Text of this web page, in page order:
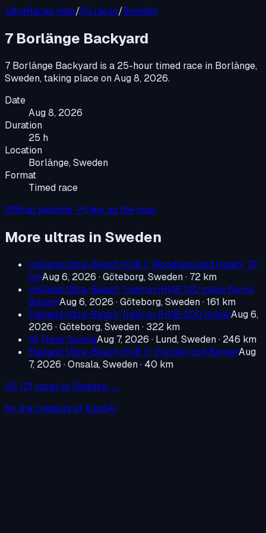
UltraRaces map/All races/Sweden
7 Borlänge Backyard
7 Borlänge Backyard is a 25-hour timed race in Borlänge,
Sweden, taking place onAug 8, 2026.
Date
Aug 8, 2026
Duration
25 h
Location
Borlänge, Sweden
Format
Timed race
Official website ↗View on the map
More ultras in Sweden
Halland Ultra-Beach HUB I: Woodland and Heath, 72
kmAug 6, 2026 ·Göteborg, Sweden· 72 km
Halland Ultra-Beach Trailrun (HUB 100 miles Norra
Banan)Aug 6, 2026 ·Göteborg, Sweden· 161 km
Halland Ultra-Beach Trailrun (HUB 200 miles)Aug 6,
2026 ·Göteborg, Sweden· 322 km
16 Trans ScaniaAug 7, 2026 · Lund, Sweden· 246 km
Halland Ultra-Beach HUB II: Fjorden och BergetAug
7, 2026 ·Onsala, Sweden· 40 km
All121 races in Sweden →
by the creators of KoopAI